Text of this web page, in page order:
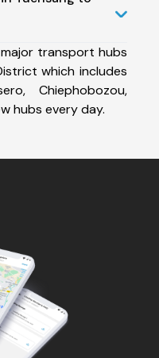
transport hubs
which includes
Chiephobozou,
hubs every day.